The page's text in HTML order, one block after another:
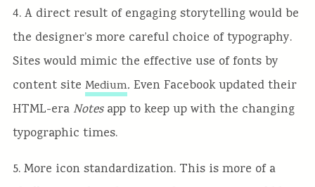
4. A direct result of engaging storytelling would be
the designer’s more careful choice of typography.
Sites would mimic the effective use of fonts by
content site Medium. Even Facebook updated their
HTML-era Notesapp to keep up with the changing
typographic times.
5. More icon standardization. This is more of a